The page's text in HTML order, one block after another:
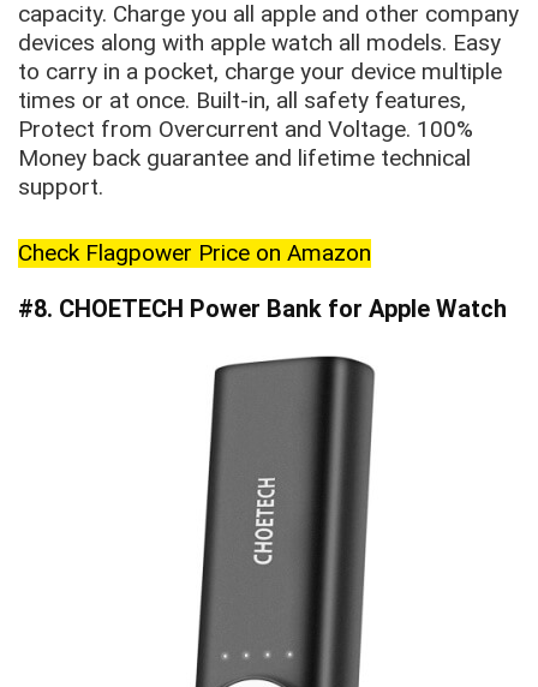
capacity. Charge you all apple and other company
devices along with apple watch all models. Easy
to carry in a pocket, charge your device multiple
times or at once. Built-in, all safety features,
Protect from Overcurrent and Voltage. 100%
Money back guarantee and lifetime technical
support.
Check Flagpower Price on Amazon
#8. CHOETECH Power Bank for Apple Watch